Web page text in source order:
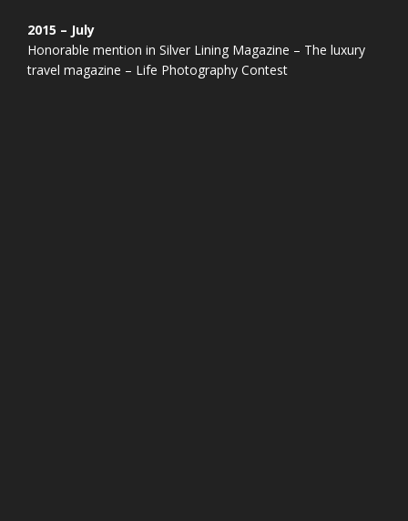
2015 – July
Honorable mention in Silver Lining Magazine – The luxury
travel magazine – Life Photography Contest